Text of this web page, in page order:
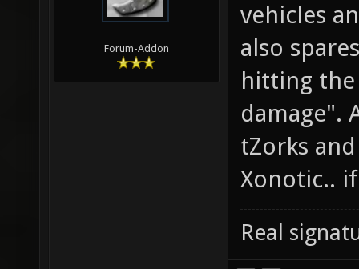
Forum-Addon
vehicles
also
hitting the
damage".
tZorks
Xonotic..
Real